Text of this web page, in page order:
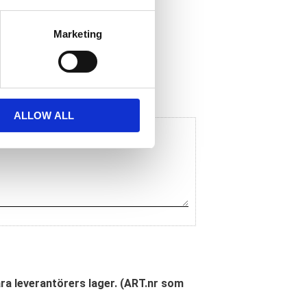
Marketing
ALLOW ALL
leverantörers lager. (ART.nr som